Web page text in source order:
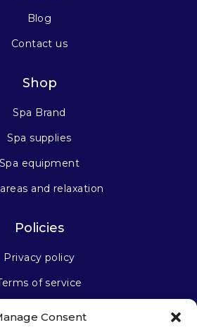
Consent
Blog
Contact us
Shop
Spa Brand
Spa supplies
Spa equipment
and relaxation
Policies
Privacy policy
of service
connected